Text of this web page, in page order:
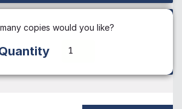
copies would you like?